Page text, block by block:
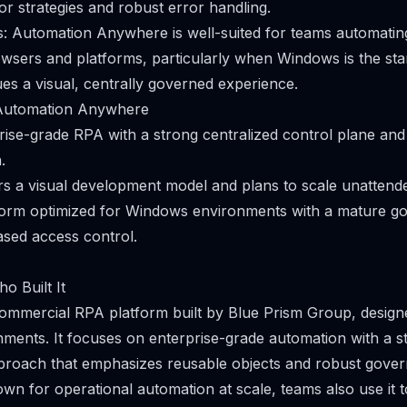
strategies and robust error handling.
Automation Anywhere is well-suited for teams
and platforms, particularly when Windows is the
a visual, centrally governed experience.
Anywhere
grade RPA with a strong centralized control plane
a visual development model and plans to scale
optimized for Windows environments with a mature
access control.
Built It
RPA platform built by Blue Prism Group,
It focuses on enterprise-grade automation with a
that emphasizes reusable objects and robust
for operational automation at scale, teams also use it